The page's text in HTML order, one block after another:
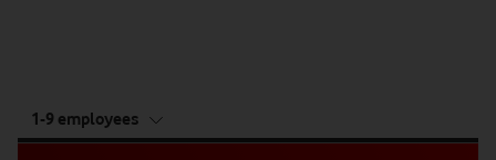
of
1-9 employees